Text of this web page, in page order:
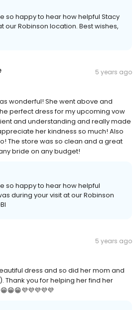
so happy to hear how helpful Stacy
our Robinson location. Best wishes,
5 years ago
wonderful! She went above and
perfect dress for my upcoming vow
and understanding and really made
her kindness so much! Also
The store was so clean and a great
bride on any budget!
so happy to hear how helpful
during your visit at our Robinson
5 years ago
dress and so did her mom and
Thank you for helping her find her